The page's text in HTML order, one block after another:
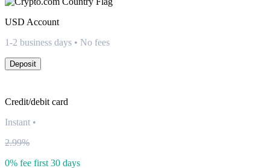
USD Account
1-2 business days • No fees
Deposit
Credit/debit card
Instant •
2.99%
0% fee first 30 days